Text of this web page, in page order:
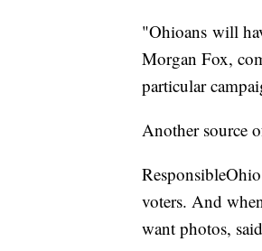
"Ohioans will
Morgan Fox,
particular
Another source
voters. And
want photos,